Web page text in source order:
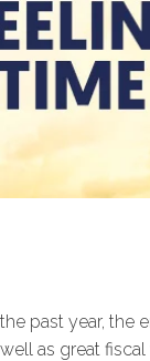
past year, the
as great fiscal